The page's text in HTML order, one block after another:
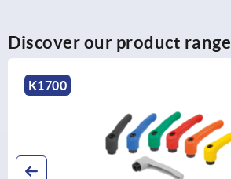
Discover our product range